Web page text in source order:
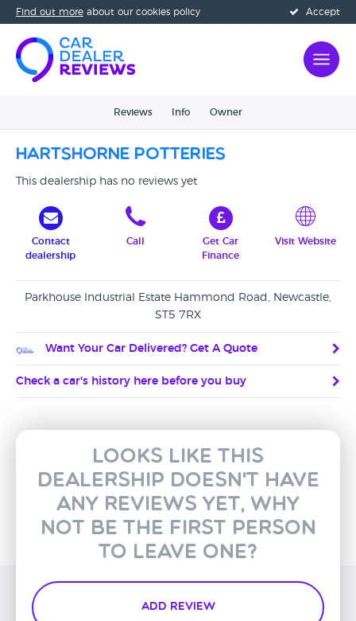
Accept
Find out more about our cookies policy
Reviews Info Owner
Hartshorne Potteries
This dealership has no reviews yet
Contact
dealership
Call
Get Car
Finance
Visit Website
Parkhouse Industrial Estate Hammond Road, Newcastle,
ST5 7RX
Want Your Car Delivered? Get A Quote
Check a car's history here before you buy
Looks like this
dealership doesn't have
any reviews yet, why
not be the first person
to leave one?
Add Review